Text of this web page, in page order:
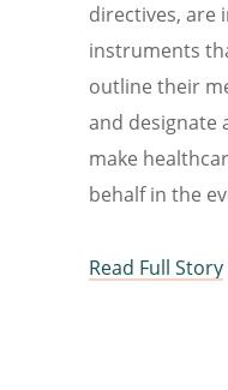
directives, are
instruments
outline their
and designate
make
behalf in the
Read Full Story